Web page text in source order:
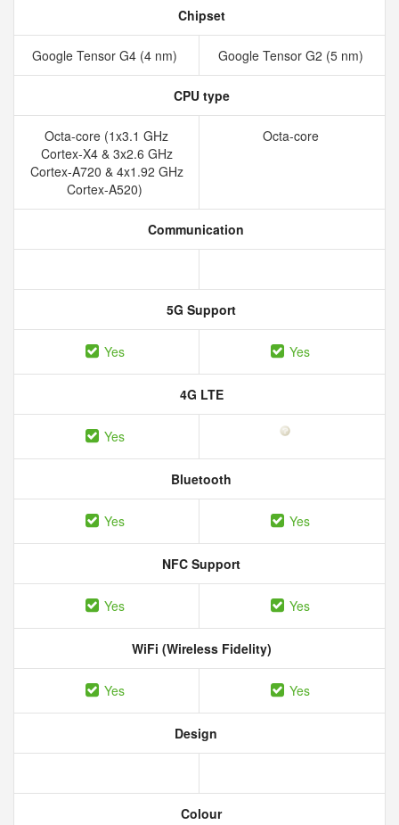
Chipset
Google Tensor G4 (4 nm) Google Tensor G2 (5 nm)
CPU type
Octa-core (1x3.1 GHz
Cortex-X4 & 3x2.6 GHz
Cortex-A720 & 4x1.92 GHz
Cortex-A520)
Octa-core
Communication
5G Support
Yes Yes
4G LTE
Yes
Bluetooth
Yes Yes
NFC Support
Yes Yes
WiFi (Wireless Fidelity)
Yes Yes
Design
Colour